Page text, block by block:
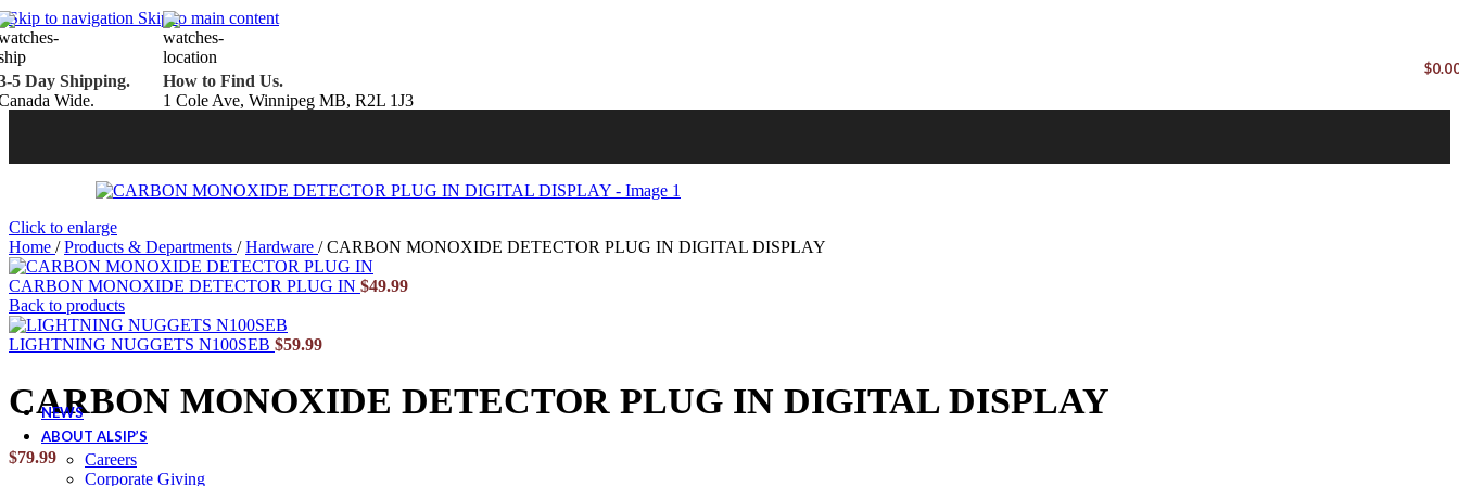
Skip to navigation Skip to main content
5 Day Shipping.
Wide.
How to Find Us.
1 Cole Ave, Winnipeg MB, R2L 1J3
$
Belden Brick
Endicott Brick
Panelux Wood Panels
Urban Concrete Designs
Knauf Insulation
Services
WETT InspectionBook Online
Annual MaintenanceBook Online
Inspiration
Gift Ideas
Book your service today!
Book Service Now!
NEWS
ABOUT ALSIP’S
Careers
Corporate Giving
Click to enlarge
Home / Products & Departments / Hardware / CARBON MONOXIDE DETECTOR PLUG IN DIGITAL DISPLAY
CARBON MONOXIDE DETECTOR PLUG IN $49.99
Back to products
LIGHTNING NUGGETS N100SEB $59.99
CARBON MONOXIDE DETECTOR PLUG IN DIGITAL DISPLAY
$79.99